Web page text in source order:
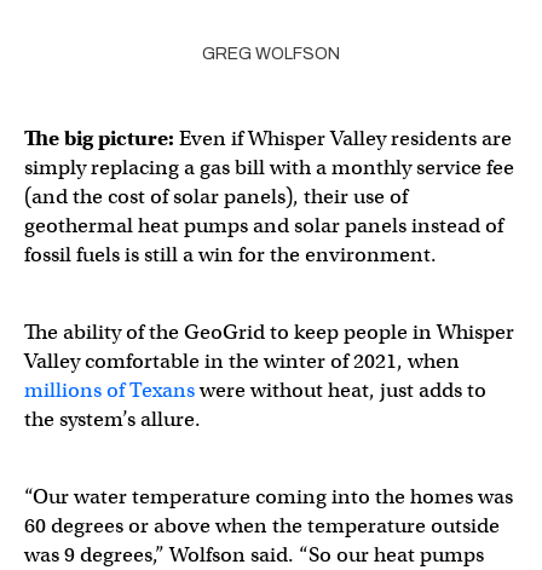
GREG WOLFSON
The big picture: Even if Whisper Valley residents are
simply replacing a gas bill with a monthly service fee
(and the cost of solar panels), their use of
geothermal heat pumps and solar panels instead of
fossil fuels is still a win for the environment.
The ability of the GeoGrid to keep people in Whisper
Valley comfortable in the winter of 2021, when
millions of Texanswere without heat, just adds to
the system’s allure.
“Our water temperature coming into the homes was
60 degrees or above when the temperature outside
was 9 degrees,” Wolfson said. “So our heat pumps